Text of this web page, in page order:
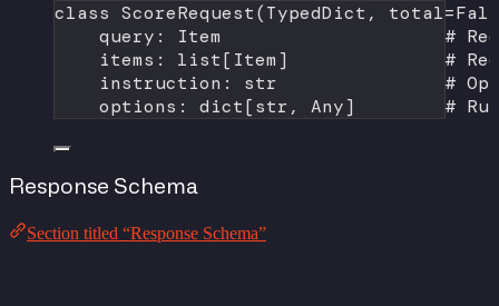
class ScoreRequest(TypedDict , total=
query: Item #
items: list[Item] #
instruction: str
#
options: dict[str, Any] #
Response Schema
Section titled “Response Schema”